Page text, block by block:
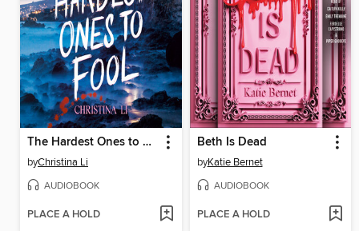
The Hardest Ones to Fool (A Good Morning America YA Book Club Pick)
byChristina Li
AUDIOBOOK
PLACE A HOLD
Beth Is Dead
byKatie Bernet
AUDIOBOOK
PLACE A HOLD